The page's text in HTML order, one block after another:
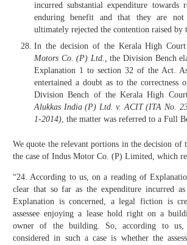
incurred substantial expenditure towards
enduring benefit and that they are not
ultimately rejected the contention raised by
In the decision of the Kerala High
Motors Co. (P) Ltd., the Division Bench
Explanation 1 to section 32 of the Act.
entertained a doubt as to the correctness
Division Bench of the Kerala High
Alukkas India (P) Ltd. v. ACIT (ITA No.
1-2014), the matter was referred to a Full
We quote the relevant portions in the decision of
the case of Indus Motor Co. (P) Limited, which
“24. According to us, on a reading of
clear that so far as the expenditure incurred
Explanation is concerned, a legal fiction is
assessee enjoying a lease hold right on a
owner of the building. So, according to
considered in such a case is whether the